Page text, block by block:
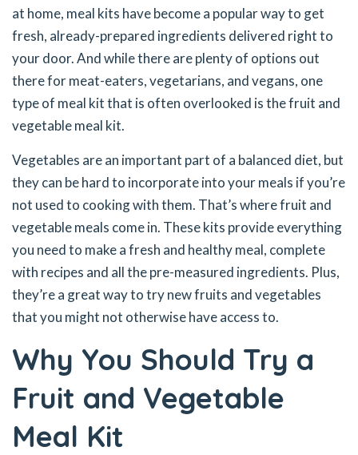
at home, meal kits have become a popular way to get
fresh, already-prepared ingredients delivered right to
your door. And while there are plenty of options out
there for meat-eaters, vegetarians, and vegans, one
type of meal kit that is often overlooked is the fruit and
vegetable meal kit.
Vegetables are an important part of a balanced diet, but
they can be hard to incorporate into your meals if you’re
not used to cooking with them. That’s where fruit and
vegetable meals come in. These kits provide everything
you need to make a fresh and healthy meal, complete
with recipes and all the pre-measured ingredients. Plus,
they’re a great way to try new fruits and vegetables
that you might not otherwise have access to.
Why You Should Try a
Fruit and Vegetable
Meal Kit